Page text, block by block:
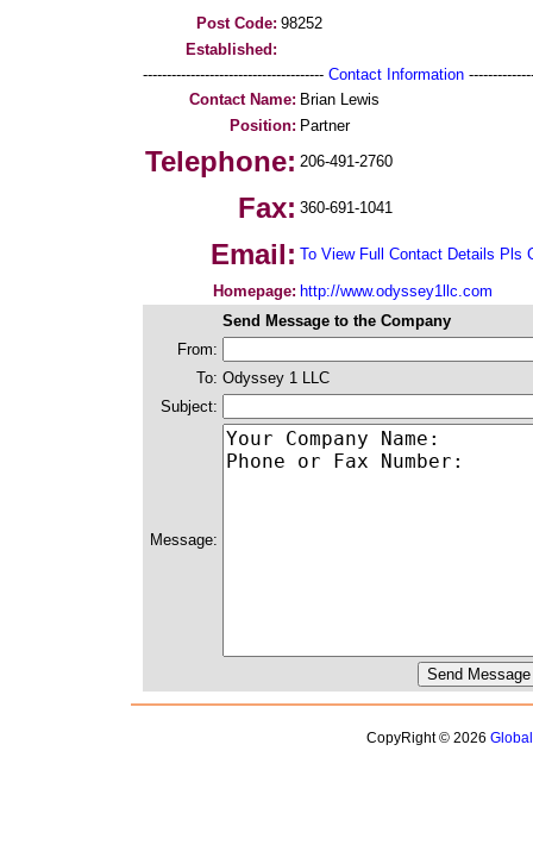
Post Code: 98252
Established:
-------------------------------------- Contact Information
Contact Name: Brian Lewis
Position: Partner
Telephone: 206-491-2760
Fax: 360-691-1041
Email: To View Full Contact Details Pls
Homepage: http://www.odyssey1llc.com
Send Message to the Company
From:
To: Odyssey 1 LLC
Subject:
Message:
CopyRight © 2026